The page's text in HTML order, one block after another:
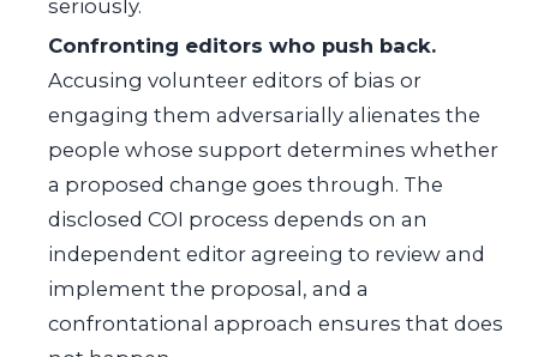
seriously.
Confronting editors who push back.
Accusing volunteer editors of bias or
engaging them adversarially alienates the
people whose support determines whether
a proposed change goes through. The
disclosed COI process depends on an
independent editor agreeing to review and
implement the proposal, and a
confrontational approach ensures that does